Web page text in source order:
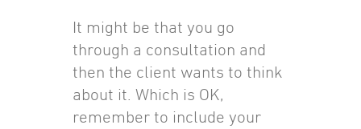
It might be that you go
through a consultation and
then the client wants to think
about it. Which is OK,
remember to include your